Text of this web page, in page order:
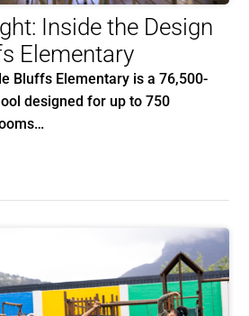
Inside the Design
Elementary
Bluffs Elementary is a 76,500-
designed for up to 750